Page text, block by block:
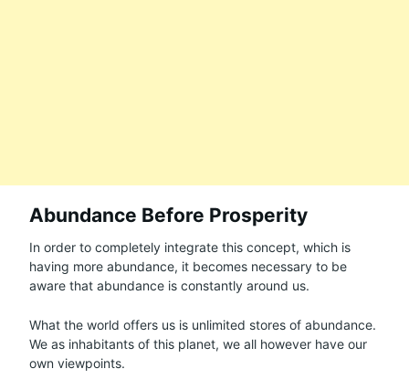
Abundance Before Prosperity
In order to completely integrate this concept, which is
having more abundance, it becomes necessary to be
aware that abundance is constantly around us.
What the world offers us is unlimited stores of abundance.
We as inhabitants of this planet, we all however have our
own viewpoints.